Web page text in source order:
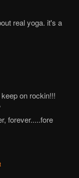
real yoga. it's a
on rockin!!!
forever.....fore